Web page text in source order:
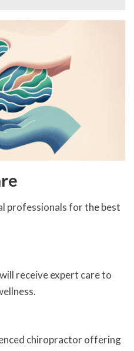
professionals for the best
receive expert care to
chiropractor offering